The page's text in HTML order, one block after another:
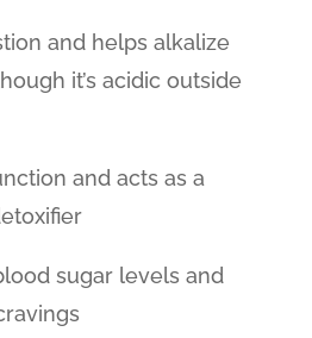
and helps alkalize
it’s acidic outside
and acts as a
sugar levels and